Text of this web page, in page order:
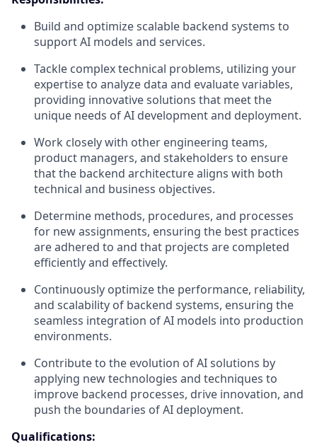
Build and optimize scalable backend systems to
support AI models and services.
Tackle complex technical problems, utilizing your
expertise to analyze data and evaluate variables,
providing innovative solutions that meet the
unique needs of AI development and deployment.
Work closely with other engineering teams,
product managers, and stakeholders to ensure
that the backend architecture aligns with both
technical and business objectives.
Determine methods, procedures, and processes
for new assignments, ensuring the best practices
are adhered to and that projects are completed
efficiently and effectively.
Continuously optimize the performance, reliability,
and scalability of backend systems, ensuring the
seamless integration of AI models into production
environments.
Contribute to the evolution of AI solutions by
applying new technologies and techniques to
improve backend processes, drive innovation, and
push the boundaries of AI deployment.
Qualifications: